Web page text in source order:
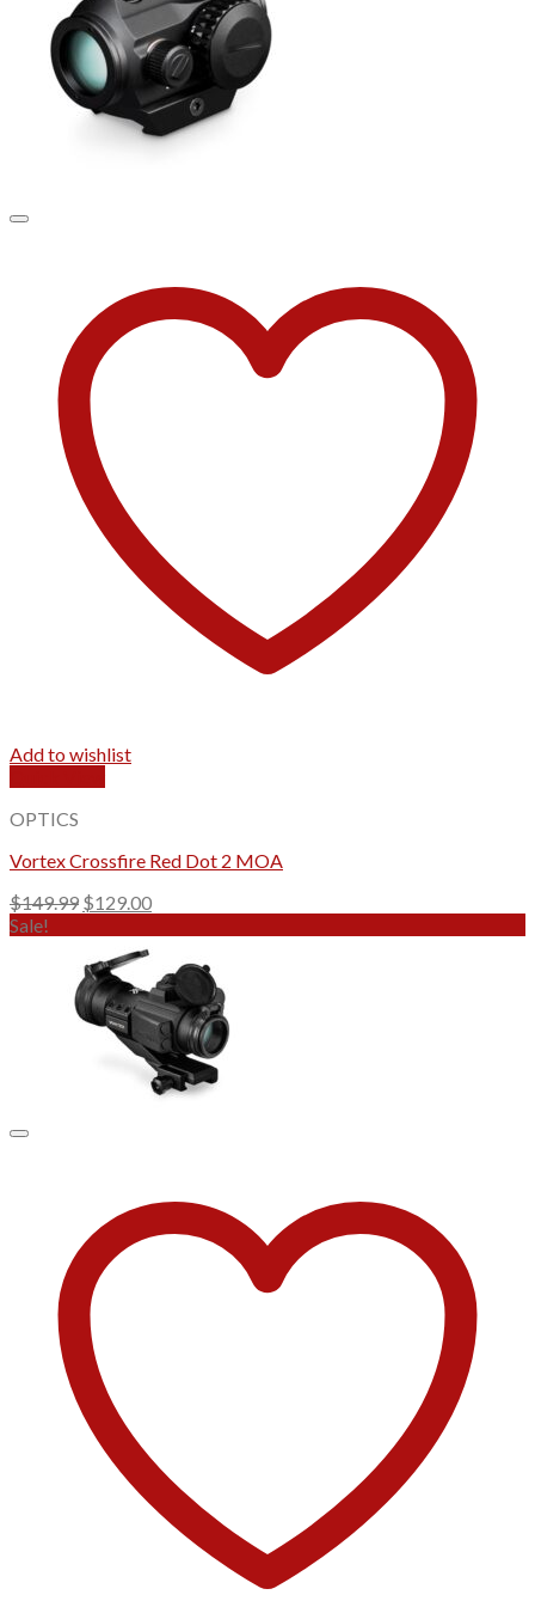
Add to wishlist
OPTICS
Vortex Crossfire Red Dot 2 MOA
$149.99 Original
$149.99.
$129.00Current
$129.00.
Sale!